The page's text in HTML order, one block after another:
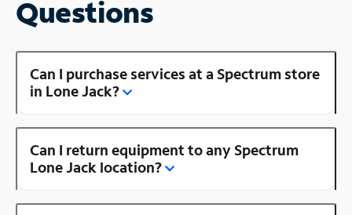
Questions
Can I purchase services at a Spectrum store
in Lone Jack?
Can I return equipment to any Spectrum
Lone Jack location?